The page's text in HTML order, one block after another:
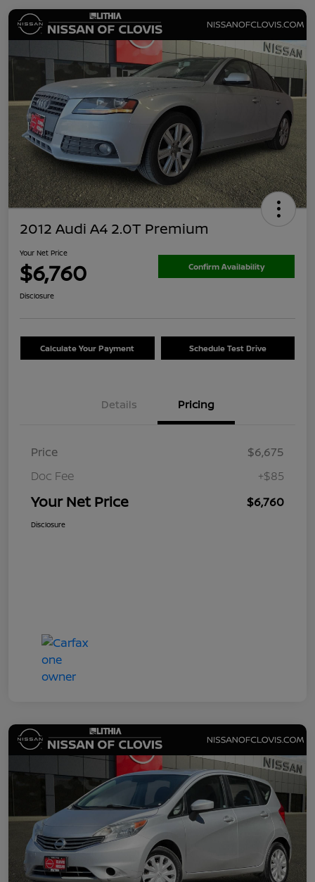
2012 Audi A4 2.0T Premium
Your Net Price
$6,760 Confirm Availability
Disclosure
Calculate Your Payment Schedule Test Drive
Details Pricing
Price
$6,675
Doc Fee
+$85
Your Net Price $6,760
Disclosure